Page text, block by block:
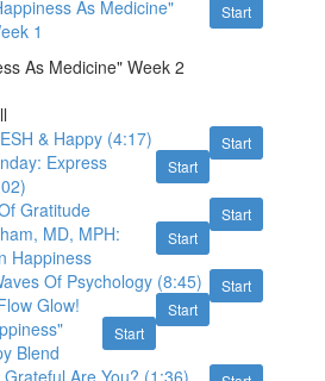
Start
As Medicine"
1
As Medicine" Week 2
Start
& Happy (4:17)
Start
Express
Start
Gratitude
Start
MD, MPH:
Happiness
Start
Of Psychology (8:45)
Start
Glow!
Start
Blend
Are You? (1:36)